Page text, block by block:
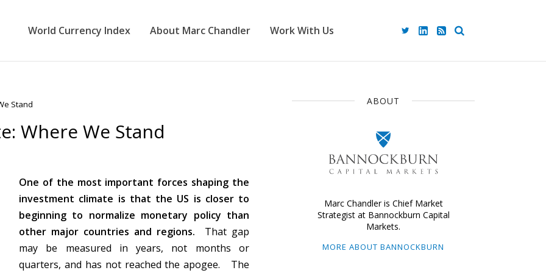
World Currency Index About Marc Chandler Work With Us
Stand
Where We Stand
One of the most important forces shaping the
investment climate is that the US is closer to
beginning to normalize monetary policy than
other major countries and regions. That gap
may be measured in years, not months or
quarters, and has not reached the apogee. The
ABOUT
Marc Chandler is Chief Market
Strategist at Bannockburn Capital
Markets.
MORE ABOUT BANNOCKBURN